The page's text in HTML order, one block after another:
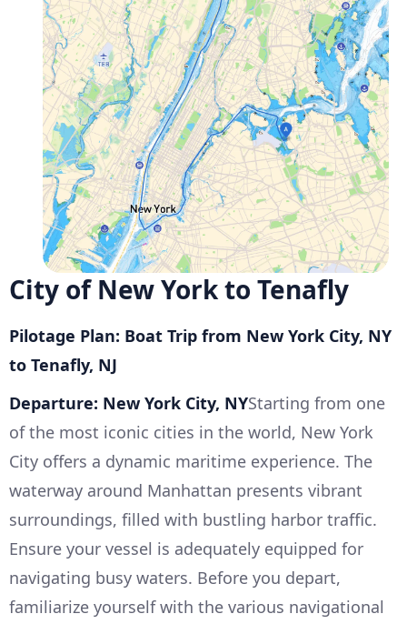
City of New York to Tenafly
Pilotage Plan: Boat Trip from New York City, NY
to Tenafly, NJ
Departure: New York City, NYStarting from one
of the most iconic cities in the world, New York
City offers a dynamic maritime experience. The
waterway around Manhattan presents vibrant
surroundings, filled with bustling harbor traffic.
Ensure your vessel is adequately equipped for
navigating busy waters. Before you depart,
familiarize yourself with the various navigational